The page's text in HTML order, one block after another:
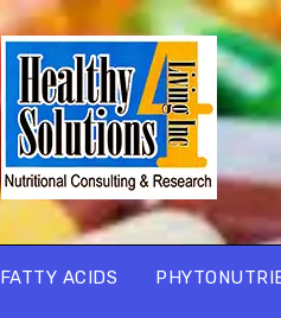
FATTY ACIDS